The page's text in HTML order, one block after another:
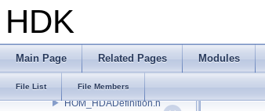
HDK
Main Page Related Pages Modules
File List File Members
HOM_GeometryViewportDisplaySet.h
HOM_GeometryViewportSettings.h
HOM_hda.h
HOM_HDADefinition.h